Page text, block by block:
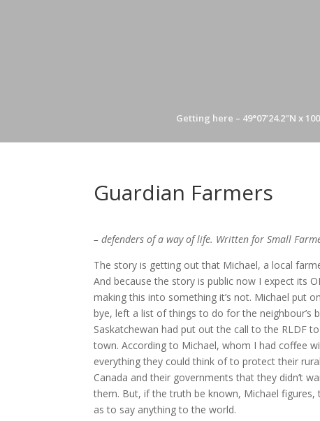
Getting here – 49°07’24.2″N x
Guardian Farmers
– defenders of a way of life. Written for Small
The story is getting out that Michael, a local
And because the story is public now I expect its
making this into something it’s not. Michael put
bye, left a list of things to do for the neighbour’s
Saskatchewan had put out the call to the RLDF
town. According to Michael, whom I had coffee
everything they could think of to protect their
Canada and their governments that they didn’t
them. But, if the truth be known, Michael
as to say anything to the world.